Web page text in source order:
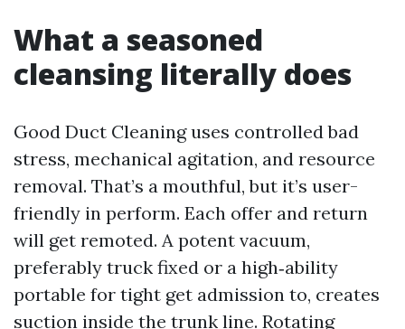
What a seasoned
cleansing literally does
Good Duct Cleaning uses controlled bad
stress, mechanical agitation, and resource
removal. That’s a mouthful, but it’s user-
friendly in perform. Each offer and return
will get remoted. A potent vacuum,
preferably truck fixed or a high‑ability
portable for tight get admission to, creates
suction inside the trunk line. Rotating